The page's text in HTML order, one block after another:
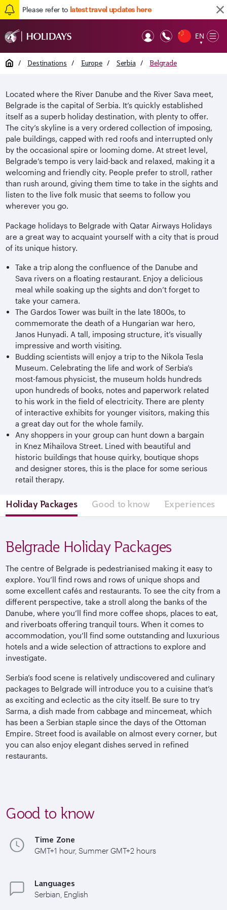
Please refer to latest travel updates here
EN
▼
Home / Destinations / Europe / Serbia / Belgrade
Located where the River Danube and the River Sava meet,
Belgrade is the capital of Serbia. It’s quickly established
itself as a superb holiday destination, with plenty to offer.
The city’s skyline is a very ordered collection of imposing,
pale buildings, capped with red roofs and interrupted only
by the occasional spire or looming dome. At street level,
Belgrade’s tempo is very laid-back and relaxed, making it a
welcoming and friendly city. People prefer to stroll, rather
than rush around, giving them time to take in the sights and
listen to the live folk music that seems to follow you
wherever you go.
Package holidays to Belgrade with Qatar Airways Holidays
are a great way to acquaint yourself with a city that is proud
of its unique history.
Take a trip along the confluence of the Danube and
Sava rivers on a floating restaurant. Enjoy a delicious
meal while soaking up the sights and don’t forget to
take your camera.
The Gardos Tower was built in the late 1800s, to
commemorate the death of a Hungarian war hero,
Janos Hunyadi. A tall, imposing structure, it’s visually
impressive and worth visiting.
Budding scientists will enjoy a trip to the Nikola Tesla
Museum. Celebrating the life and work of Serbia’s
most-famous physicist, the museum holds hundreds
upon hundreds of books, notes and paperwork related
to his work in the field of electricity. There are plenty
of interactive exhibits for younger visitors, making this
a great day out for the whole family.
Any shoppers in your group can hunt down a bargain
in Knez Mihailova Street. Lined with beautiful and
historic buildings that house quirky, boutique shops
and designer stores, this is the place for some serious
retail therapy.
Holiday Packages Good to know Experiences
Belgrade Holiday Packages
The centre of Belgrade is pedestrianised making it easy to
explore. You’ll find rows and rows of unique shops and
some excellent cafés and restaurants. To see the city from a
different perspective, take a stroll along the banks of the
Danube, where you’ll find more coffee shops, places to eat,
and riverboats offering tranquil tours. When it comes to
accommodation, you’ll find some outstanding and luxurious
hotels and a wide selection of attractions to explore and
investigate.
Serbia’s food scene is relatively undiscovered and culinary
packages to Belgrade will introduce you to a cuisine that’s
as exciting and eclectic as the city itself. Be sure to try
Sarma, a dish made from cabbage and mincemeat, which
has been a Serbian staple since the days of the Ottoman
Empire. Street food is available on almost every corner, but
you can also enjoy elegant dishes served in refined
restaurants.
Good to know
Time Zone
GMT+1 hour, Summer GMT+2 hours
Languages
Serbian, English